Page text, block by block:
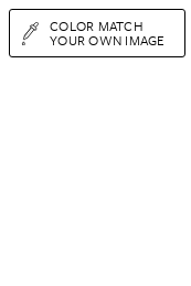
COLOR MATCH
YOUR OWN IMAGE